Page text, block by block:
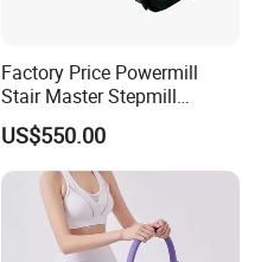
Factory Price Powermill
Stair Master Stepmill
Machine Gym Electric Stair
Climber
US$550.00